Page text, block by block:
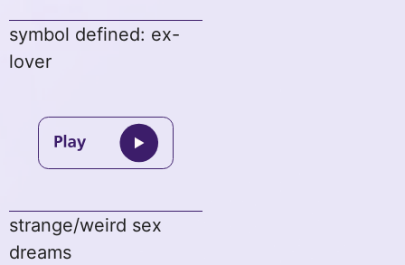
symbol defined: ex-
lover
strange/weird sex
dreams